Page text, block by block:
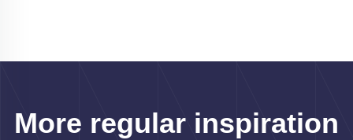
More regular inspiration